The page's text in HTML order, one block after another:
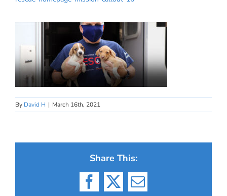
By David H | March 16th, 2021
Share This:
Facebook
X Email